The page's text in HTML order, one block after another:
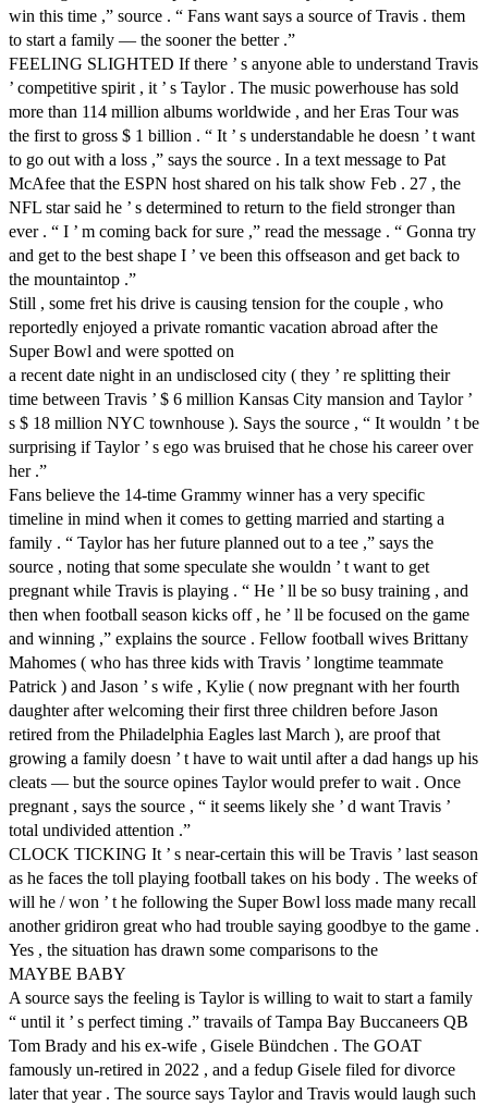
win this time ,” source . “ Fans want says a source of Travis . them
to start a family — the sooner the better .”
FEELING SLIGHTED If there ’ s anyone able to understand Travis
’ competitive spirit , it ’ s Taylor . The music powerhouse has sold
more than 114 million albums worldwide , and her Eras Tour was
the first to gross $ 1 billion . “ It ’ s understandable he doesn ’ t want
to go out with a loss ,” says the source . In a text message to Pat
McAfee that the ESPN host shared on his talk show Feb . 27 , the
NFL star said he ’ s determined to return to the field stronger than
ever . “ I ’ m coming back for sure ,” read the message . “ Gonna try
and get to the best shape I ’ ve been this offseason and get back to
the mountaintop .”
Still , some fret his drive is causing tension for the couple , who
reportedly enjoyed a private romantic vacation abroad after the
Super Bowl and were spotted on
a recent date night in an undisclosed city ( they ’ re splitting their
time between Travis ’ $ 6 million Kansas City mansion and Taylor ’
s $ 18 million NYC townhouse ). Says the source , “ It wouldn ’ t be
surprising if Taylor ’ s ego was bruised that he chose his career over
her .”
Fans believe the 14-time Grammy winner has a very specific
timeline in mind when it comes to getting married and starting a
family . “ Taylor has her future planned out to a tee ,” says the
source , noting that some speculate she wouldn ’ t want to get
pregnant while Travis is playing . “ He ’ ll be so busy training , and
then when football season kicks off , he ’ ll be focused on the game
and winning ,” explains the source . Fellow football wives Brittany
Mahomes ( who has three kids with Travis ’ longtime teammate
Patrick ) and Jason ’ s wife , Kylie ( now pregnant with her fourth
daughter after welcoming their first three children before Jason
retired from the Philadelphia Eagles last March ), are proof that
growing a family doesn ’ t have to wait until after a dad hangs up his
cleats — but the source opines Taylor would prefer to wait . Once
pregnant , says the source , “ it seems likely she ’ d want Travis ’
total undivided attention .”
CLOCK TICKING It ’ s near-certain this will be Travis ’ last season
as he faces the toll playing football takes on his body . The weeks of
will he / won ’ t he following the Super Bowl loss made many recall
another gridiron great who had trouble saying goodbye to the game .
Yes , the situation has drawn some comparisons to the
MAYBE BABY
A source says the feeling is Taylor is willing to wait to start a family
“ until it ’ s perfect timing .” travails of Tampa Bay Buccaneers QB
Tom Brady and his ex-wife , Gisele Bündchen . The GOAT
famously un-retired in 2022 , and a fedup Gisele filed for divorce
later that year . The source says Taylor and Travis would laugh such